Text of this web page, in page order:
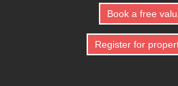
Book a free
Register for